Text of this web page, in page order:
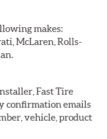
makes:
McLaren, Rolls-
Fast Tire
confirmation emails
vehicle, product